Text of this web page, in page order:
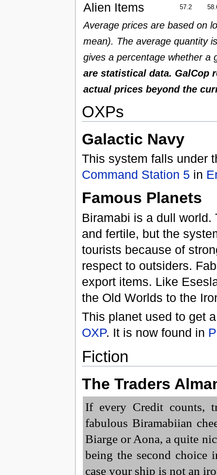
Alien Items 57.2
Average prices are based on
mean). The average quantity
gives a percentage whether a
are statistical data. GalCop
actual prices beyond the
OXPs
Galactic Navy
This system falls under
Command Station 5 in
Famous Planets
Biramabi is a dull
and fertile, but the
tourists because of
respect to outsiders.
export items. Like
the Old Worlds to the
This planet used to get
OXP. It is now found in
Fiction
The Traders
If every Credit counts,
fabulous Biramabiian
Biarge or Aona, a quite
being the second choice
case your ship is not an